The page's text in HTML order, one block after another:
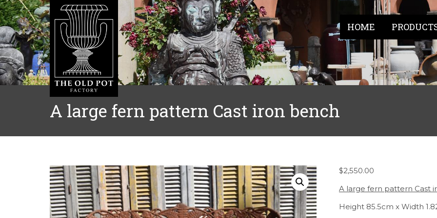
HOME
A large fern pattern Cast iron bench
$2,550.00
A large fern pattern Cast
Height 85.5cm x Width